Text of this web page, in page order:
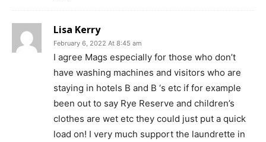
Lisa Kerry
February 6, 2022 At 8:45 am
I agree Mags especially for those who don’t
have washing machines and visitors who are
staying in hotels B and B ‘s etc if for example
been out to say Rye Reserve and children’s
clothes are wet etc they could just put a quick
load on! I very much support the laundrette in